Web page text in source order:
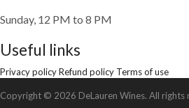
Sunday, 12 PM to 8 PM
Useful links
Privacy policyRefund policy Terms of use
Copyright © 2026 DeLauren Wines. All rights